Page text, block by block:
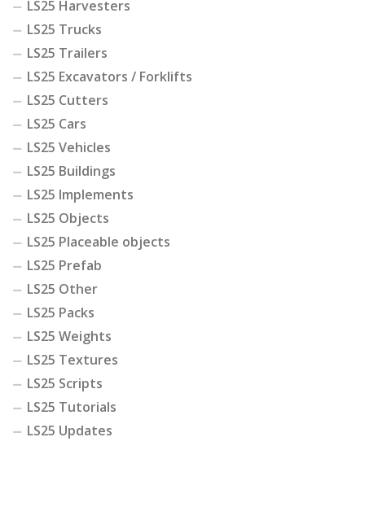
LS25 Harvesters
LS25 Trucks
LS25 Trailers
LS25 Excavators / Forklifts
LS25 Cutters
LS25 Cars
LS25 Vehicles
LS25 Buildings
LS25 Implements
LS25 Objects
LS25 Placeable objects
LS25 Prefab
LS25 Other
LS25 Packs
LS25 Weights
LS25 Textures
LS25 Scripts
LS25 Tutorials
LS25 Updates